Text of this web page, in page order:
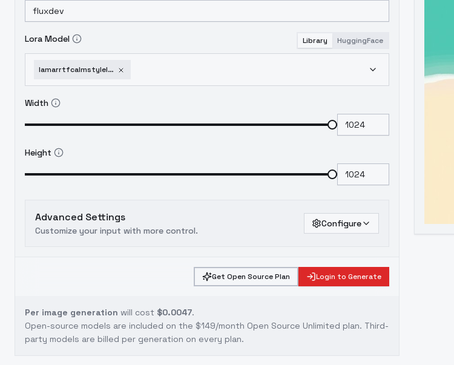
Lora Model Library HuggingFace
lamarrtfcalmstylelmpanda-v10
Width
Height
Advanced Settings
Customize your input with more control.
Configure
Get Open Source Plan Login to Generate
Per image generation will cost $0.0047.
Open-source models are included on the $149/month Open Source Unlimited plan. Third-
party models are billed per generation on every plan.